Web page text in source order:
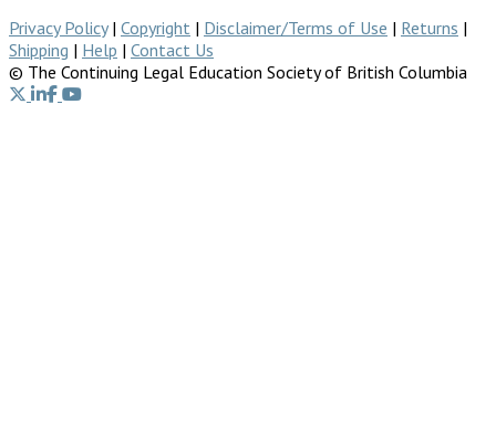
Privacy Policy| Copyright | Disclaimer/Terms of Use | Returns |
Shipping | Help | Contact Us
© The Continuing Legal Education Society of British Columbia